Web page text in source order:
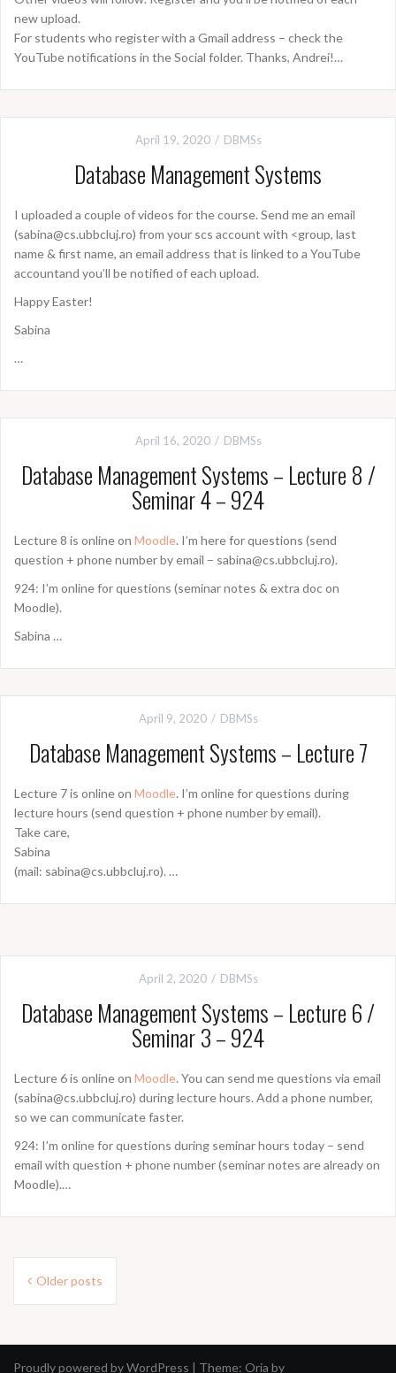
new upload.
For students who register with a Gmail address – check the
YouTube notifications in the Social folder. Thanks, Andrei!…
April 19, 2020 DBMSs
Database Management Systems
I uploaded a couple of videos for the course. Send me an email
(sabina@cs.ubbcluj.ro) from your scs account with <group, last
name & first name, an email address that is linked to a YouTube
accountand you’ll be notified of each upload.
Happy Easter!
Sabina
…
April 16, 2020 DBMSs
Database Management Systems – Lecture 8 /
Seminar 4 – 924
Lecture 8 is online on Moodle. I’m here for questions (send
question + phone number by email – sabina@cs.ubbcluj.ro).
924: I’m online for questions (seminar notes & extra doc on
Moodle).
Sabina …
April 9, 2020 DBMSs
Database Management Systems – Lecture 7
Lecture 7 is online on Moodle. I’m online for questions during
lecture hours (send question + phone number by email).
Take care,
Sabina
(mail: sabina@cs.ubbcluj.ro). …
April 2, 2020 DBMSs
Database Management Systems – Lecture 6 /
Seminar 3 – 924
Lecture 6 is online on Moodle. You can send me questions via email
(sabina@cs.ubbcluj.ro) during lecture hours. Add a phone number,
so we can communicate faster.
924: I’m online for questions during seminar hours today – send
email with question + phone number (seminar notes are already on
Moodle).…
Posts
navigation
Older posts
Proudly powered by WordPress | Theme: Oria by